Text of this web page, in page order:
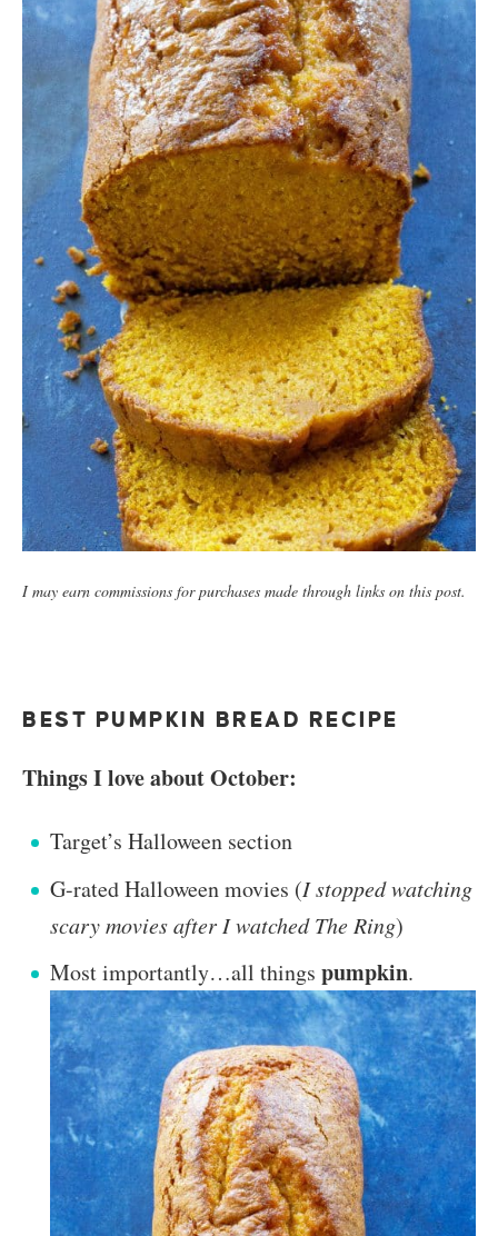
I may earn commissions for purchases made through links on this post.
BEST PUMPKIN BREAD RECIPE
Things I love about October:
Target’s Halloween section
G-rated Halloween movies (I stopped watching
scary movies after I watched The Ring)
Most importantly…all things pumpkin.